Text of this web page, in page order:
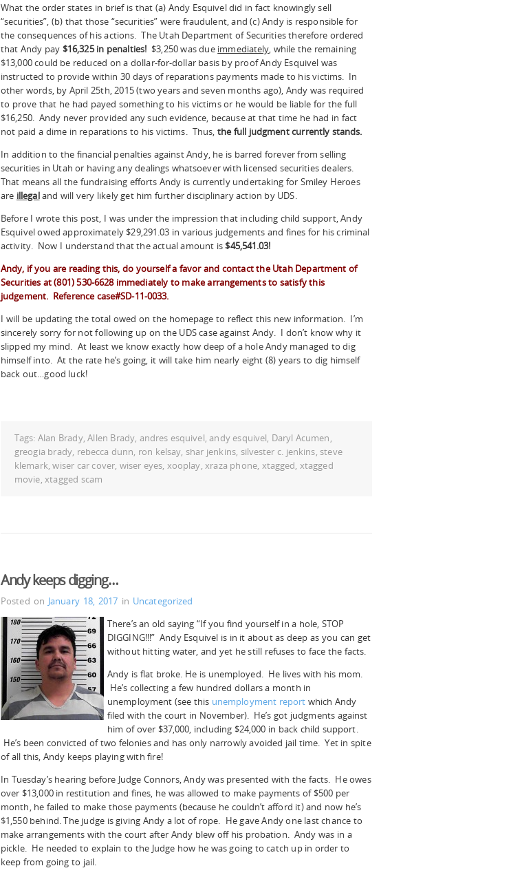
What the order states in brief is that (a) Andy Esquivel did in fact knowingly sell
“securities”, (b) that those “securities” were fraudulent, and (c) Andy is responsible for
the consequences of his actions. The Utah Department of Securities therefore ordered
that Andy pay $16,325 in penalties! $3,250 was due immediately , while the remaining
$13,000 could be reduced on a dollar-for-dollar basis by proof Andy Esquivel was
instructed to provide within 30 days of reparations payments made to his victims. In
other words, by April 25th, 2015 (two years and seven months ago), Andy was required
to prove that he had payed something to his victims or he would be liable for the full
$16,250. Andy never provided any such evidence, because at that time he had in fact
not paid a dime in reparations to his victims. Thus, the full judgment currently stands.
In addition to the financial penalties against Andy, he is barred forever from selling
securities in Utah or having any dealings whatsoever with licensed securities dealers.
That means all the fundraising efforts Andy is currently undertaking for Smiley Heroes
are illegaland will very likely get him further disciplinary action by UDS.
Before I wrote this post, I was under the impression that including child support, Andy
Esquivel owed approximately $29,291.03 in various judgements and fines for his criminal
activity. Now I understand that the actual amount is$45,541.03!
Andy, if you are reading this, do yourself a favor and contact the Utah Department of
Securities at (801) 530-6628 immediately to make arrangements to satisfy this
judgement. Reference case#SD-11-0033.
I will be updating the total owed on the homepage to reflect this new information. I’m
sincerely sorry for not following up on the UDS case against Andy. I don’t know why it
slipped my mind. At least we know exactly how deep of a hole Andy managed to dig
himself into. At the rate he’s going, it will take him nearly eight (8) years to dig himself
back out…good luck!
Tags:Alan Brady,Allen Brady, andres esquivel ,andy esquivel Daryl Acumen
greogia brady, rebecca dunn ron kelsay shar jenkins, silvester c. jenkins steve
klemark ,wiser car cover, wiser eyes xooplay ,xraza phone, xtagged xtagged
movie ,xtagged scam
Andy keeps digging…
Posted on January 18, 2017 in Uncategorized
There’s an old saying “If you find yourself in a hole, STOP
DIGGING!!!” Andy Esquivel is in it about as deep as you can get
without hitting water, and yet he still refuses to face the facts.
Andy is flat broke. He is unemployed. He lives with his mom.
He’s collecting a few hundred dollars a month in
unemployment (see this unemployment report which Andy
filed with the court in November). He’s got judgments against
him of over $37,000, including $24,000 in back child support.
He’s been convicted of two felonies and has only narrowly avoided jail time. Yet in spite
of all this, Andy keeps playing with fire!
In Tuesday’s hearing before Judge Connors, Andy was presented with the facts. He owes
over $13,000 in restitution and fines, he was allowed to make payments of $500 per
month, he failed to make those payments (because he couldn’t afford it) and now he’s
$1,550 behind. The judge is giving Andy a lot of rope. He gave Andy one last chance to
make arrangements with the court after Andy blew off his probation. Andy was in a
pickle. He needed to explain to the Judge how he was going to catch up in order to
keep from going to jail.